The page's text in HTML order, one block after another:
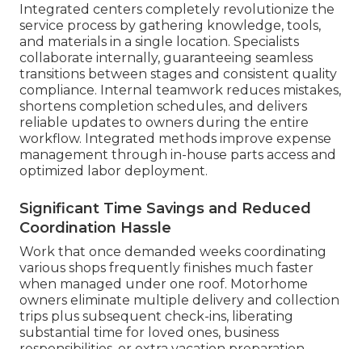
Integrated centers completely revolutionize the
service process by gathering knowledge, tools,
and materials in a single location. Specialists
collaborate internally, guaranteeing seamless
transitions between stages and consistent quality
compliance. Internal teamwork reduces mistakes,
shortens completion schedules, and delivers
reliable updates to owners during the entire
workflow. Integrated methods improve expense
management through in-house parts access and
optimized labor deployment.
Significant Time Savings and Reduced
Coordination Hassle
Work that once demanded weeks coordinating
various shops frequently finishes much faster
when managed under one roof. Motorhome
owners eliminate multiple delivery and collection
trips plus subsequent check-ins, liberating
substantial time for loved ones, business